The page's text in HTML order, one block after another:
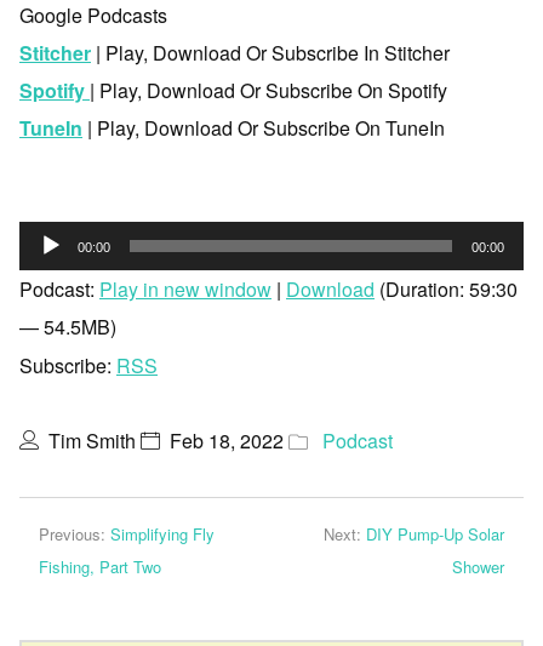
Google Podcasts
Stitcher | Play, Download Or Subscribe In Stitcher
Spotify | Play, Download Or Subscribe On Spotify
TuneIn | Play, Download Or Subscribe On TuneIn
Audio
Player
00:00 00:00
Podcast: Play in new window | Download (Duration: 59:30
— 54.5MB)
Subscribe: RSS
Tim Smith Feb 18, 2022 Podcast
Previous: Simplifying Fly
Fishing, Part Two
Next: DIY Pump-Up Solar
Shower